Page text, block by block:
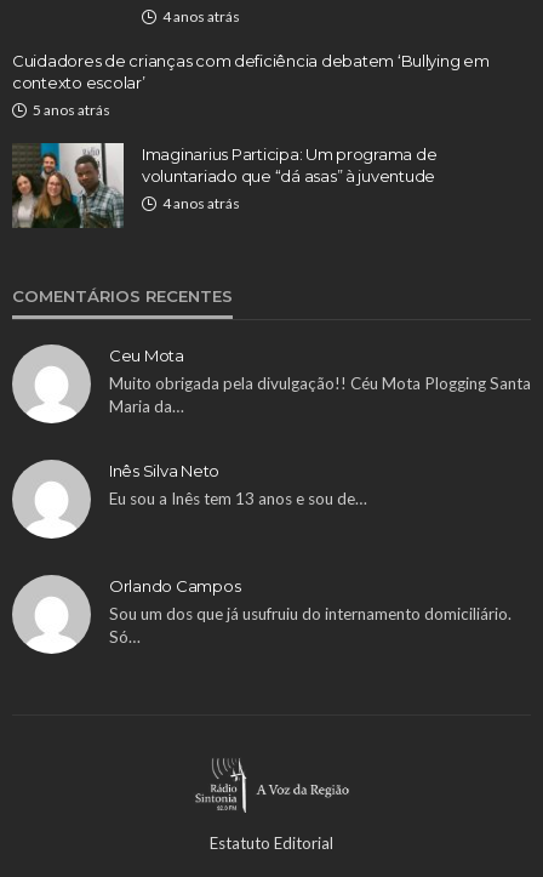
4 anos atrás
Cuidadores de crianças com deficiência debatem ‘Bullying em
contexto escolar’
5 anos atrás
Imaginarius Participa: Um programa de
voluntariado que “dá asas” à juventude
4 anos atrás
COMENTÁRIOS RECENTES
Ceu Mota
Muito obrigada pela divulgação!! Céu Mota Plogging Santa
Maria da…
Inês Silva Neto
Eu sou a Inês tem 13 anos e sou de…
Orlando Campos
Sou um dos que já usufruiu do internamento domiciliário.
Só…
Estatuto Editorial